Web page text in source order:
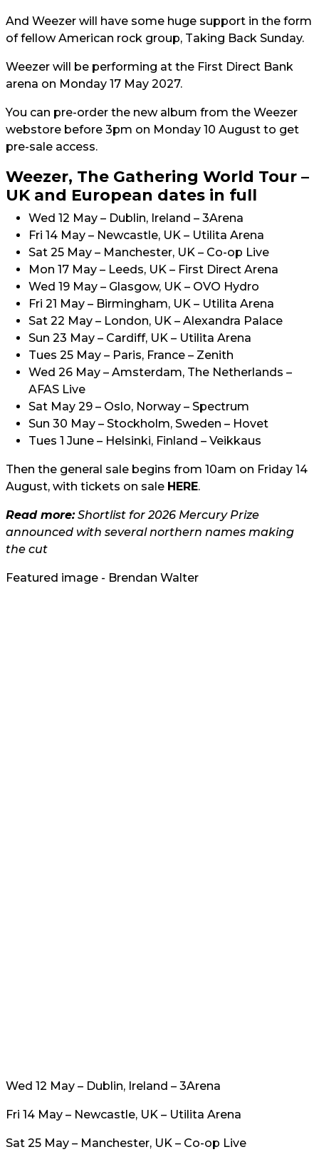
And Weezer will have some huge support in the form
of fellow American rock group, Taking Back Sunday.
Weezer will be performing at the First Direct Bank
arena on Monday 17 May 2027.
You can pre-order the new album from the Weezer
webstore before 3pm on Monday 10 August to get
pre-sale access.
Weezer, The Gathering World Tour –
UK and European dates in full
Wed 12 May – Dublin, Ireland – 3Arena
Fri 14 May – Newcastle, UK – Utilita Arena
Sat 25 May – Manchester, UK – Co-op Live
Mon 17 May – Leeds, UK – First Direct Arena
Wed 19 May – Glasgow, UK – OVO Hydro
Fri 21 May – Birmingham, UK – Utilita Arena
Sat 22 May – London, UK – Alexandra Palace
Sun 23 May – Cardiff, UK – Utilita Arena
Tues 25 May – Paris, France – Zenith
Wed 26 May – Amsterdam, The Netherlands –
AFAS Live
Sat May 29 – Oslo, Norway – Spectrum
Sun 30 May – Stockholm, Sweden – Hovet
Tues 1 June – Helsinki, Finland – Veikkaus
Then the general sale begins from 10am on Friday 14
August, with tickets on sale HERE.
Read more:Shortlist for 2026 Mercury Prize
announced with several northern names making
the cut
Featured image - Brendan Walter
Wed 12 May – Dublin, Ireland – 3Arena
Fri 14 May – Newcastle, UK – Utilita Arena
Sat 25 May – Manchester, UK – Co-op Live